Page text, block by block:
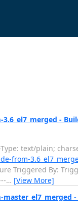
-
text/plain;
from-
Triggered By:
… [View More]
-